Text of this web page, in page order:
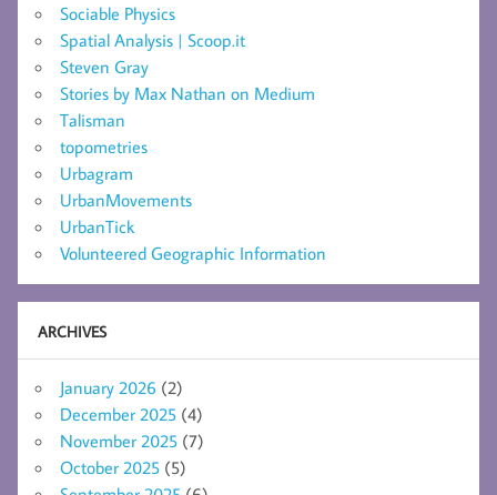
Sociable Physics
Spatial Analysis | Scoop.it
Steven Gray
Stories by Max Nathan on Medium
Talisman
topometries
Urbagram
UrbanMovements
UrbanTick
Volunteered Geographic Information
ARCHIVES
January 2026 (2)
December 2025 (4)
November 2025 (7)
October 2025 (5)